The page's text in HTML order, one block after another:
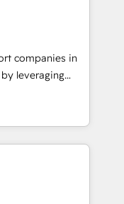
your
an undisputed
designed to
optimize your
our growth-first
their
companies in
leveraging
and
Our offer spans
in CRM
design, sales
tech companies
are committed to